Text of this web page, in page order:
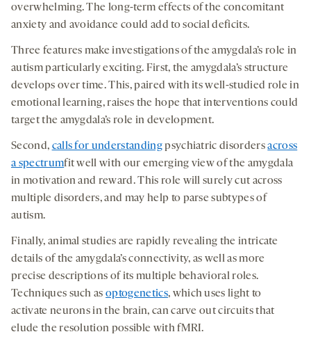
overwhelming. The long-term effects of the concomitant
anxiety and avoidance could add to social deficits.
Three features make investigations of the amygdala’s role in
autism particularly exciting. First, the amygdala’s structure
develops over time. This, paired with its well-studied role in
emotional learning, raises the hope that interventions could
target the amygdala’s role in development.
Second, calls for understandingpsychiatric disordersacross
a spectrumfit well with our emerging view of the amygdala
in motivation and reward. This role will surely cut across
multiple disorders, and may help to parse subtypes of
autism.
Finally, animal studies are rapidly revealing the intricate
details of the amygdala’s connectivity, as well as more
precise descriptions of its multiple behavioral roles.
Techniques such asoptogenetics, which uses light to
activate neurons in the brain, can carve out circuits that
elude the resolution possible with fMRI.